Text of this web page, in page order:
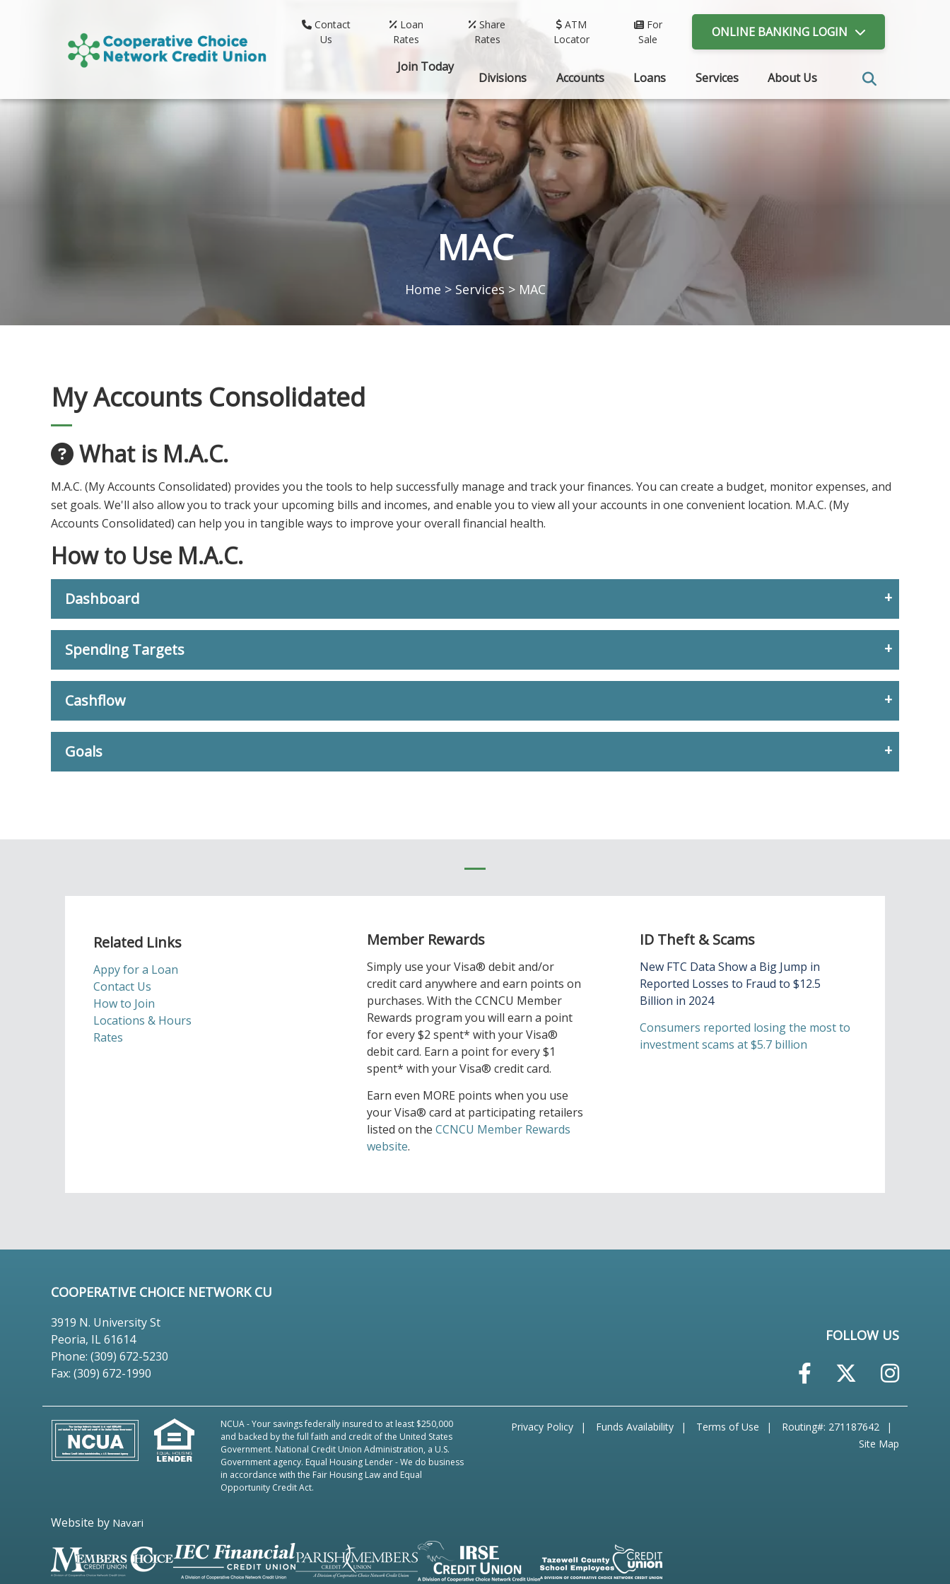
Contact
Us
Loan
Rates
Share
Rates
ATM
Locator
For
Sale
Join Today
Divisions Accounts Loans Services About Us
ONLINE BANKINGLOGIN
MAC
Home > Services > MAC
My Accounts Consolidated
What is M.A.C.
M.A.C. (My Accounts Consolidated) provides you the tools to help successfully manage and track your finances. You can create a budget, monitor expenses, and
set goals. We'll also allow you to track your upcoming bills and incomes, and enable you to view all your accounts in one convenient location. M.A.C. (My
Accounts Consolidated) can help you in tangible ways to improve your overall financial health.
How to Use M.A.C.
Dashboard
Spending Targets
Cashflow
Goals
Related Links
Appy for a Loan
Contact Us
How to Join
Locations & Hours
Rates
Member Rewards
Simply use your Visa® debit and/or
credit card anywhere and earn points on
purchases. With the CCNCU Member
Rewards program you will earn a point
for every $2 spent* with your Visa®
debit card. Earn a point for every $1
spent* with your Visa® credit card.
Earn even MORE points when you use
your Visa® card at participating retailers
listed on the CCNCU Member Rewards
website.
ID Theft & Scams
New FTC Data Show a Big Jump in
Reported Losses to Fraud to $12.5
Billion in 2024
Consumers reported losing the most to
investment scams at $5.7 billion
COOPERATIVE CHOICE NETWORK CU
3919 N. University St
Peoria, IL 61614
Phone: (309) 672-5230
Fax: (309) 672-1990
FOLLOW US
Privacy Policy Funds Availability Terms of Use
Routing#: 271187642
Site Map
NCUA- Your savings federally insured to at least $250,000
and backed by the full faith and credit of the United States
Government. National Credit Union Administration, a U.S.
Government agency. Equal Housing Lender- We do business
in accordance with the Fair Housing Law and Equal
Opportunity Credit Act.
Website by Navari